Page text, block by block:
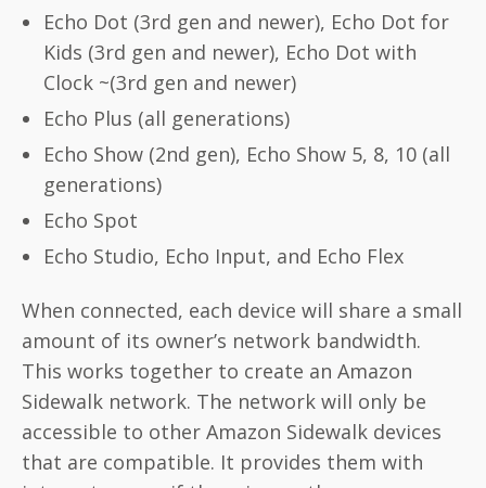
Echo Dot (3rd gen and newer), Echo Dot for
Kids (3rd gen and newer), Echo Dot with
Clock ~(3rd gen and newer)
Echo Plus (all generations)
Echo Show (2nd gen), Echo Show 5, 8, 10 (all
generations)
Echo Spot
Echo Studio, Echo Input, and Echo Flex
When connected, each device will share a small
amount of its owner’s network bandwidth.
This works together to create an Amazon
Sidewalk network. The network will only be
accessible to other Amazon Sidewalk devices
that are compatible. It provides them with